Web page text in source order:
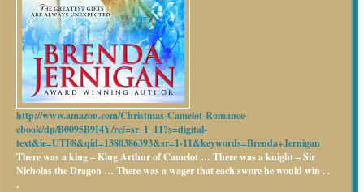
http://www.amazon.com/Christmas-Camelot-Romance-
ebook/dp/B0095B9I4Y/ref=sr_1_11?s=digital-
text&ie=UTF8&qid=1380386393&sr=1-11&keywords=Brenda+Jernigan
There was a king – King Arthur of Camelot … There was a knight – Sir
Nicholas the Dragon … There was a wager that each swore he would win . .
.